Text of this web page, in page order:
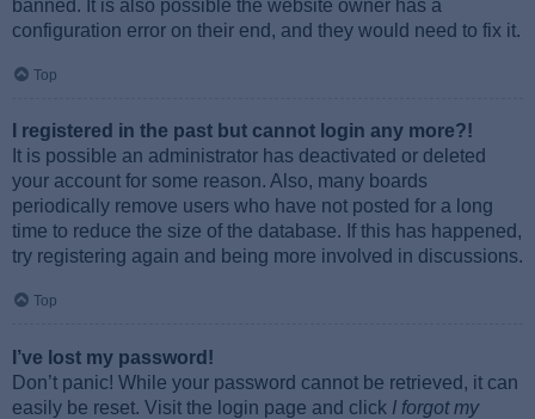
banned. It is also possible the website owner has a
configuration error on their end, and they would need to fix it.
Top
I registered in the past but cannot login any more?!
It is possible an administrator has deactivated or deleted
your account for some reason. Also, many boards
periodically remove users who have not posted for a long
time to reduce the size of the database. If this has happened,
try registering again and being more involved in discussions.
Top
I’ve lost my password!
Don’t panic! While your password cannot be retrieved, it can
easily be reset. Visit the login page and click I forgot my